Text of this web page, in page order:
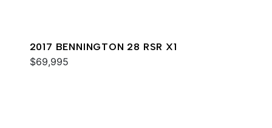
2017 BENNINGTON 28 RSR X1
$69,995